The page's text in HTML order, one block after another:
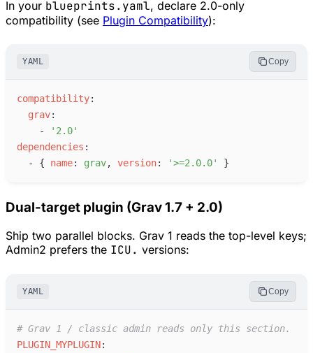
In your blueprints.yaml, declare 2.0-only
compatibility (see Plugin Compatibility):
YAML Copy
compatibility:
grav:
-
' 2.0'
dependencies :
-
{ name: grav, version: '>=2.0.0' }
Dual-target plugin (Grav 1.7 + 2.0)
Ship two parallel blocks. Grav 1 reads the top-level keys;
Admin2 prefers the ICU. versions:
YAML Copy
# Grav 1 / classic admin reads only this section.
PLUGIN_MYPLUGIN: